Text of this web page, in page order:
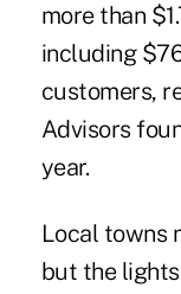
more than
including
customers,
Advisors
year.
Local towns
but the